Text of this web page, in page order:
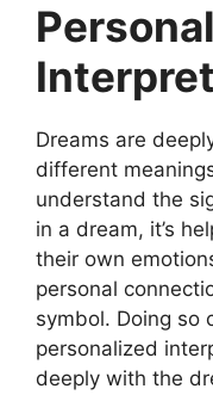
Dreams are
different
understand the
in a dream, it’s
their own
personal
symbol. Doing so
personalized
deeply with the